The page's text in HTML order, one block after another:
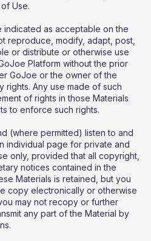
Use.
indicated as acceptable on the
reproduce, modify, adapt, post,
or distribute or otherwise use
Platform without the prior
GoJoe or the owner of the
rights. Any use made of such
of rights in those Materials
to enforce such rights.
(where permitted) listen to and
individual page for private and
only, provided that all copyright,
notices contained in the
Materials is retained, but you
copy electronically or otherwise
may not recopy or further
any part of the Material by